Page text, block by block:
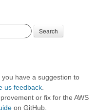
Search
have a suggestion to
us feedback
or fix for the AWS
on GitHub.